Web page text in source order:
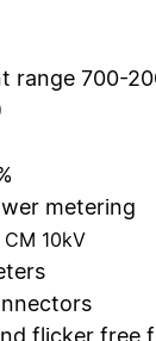
range 700-
metering
10kV
flicker free